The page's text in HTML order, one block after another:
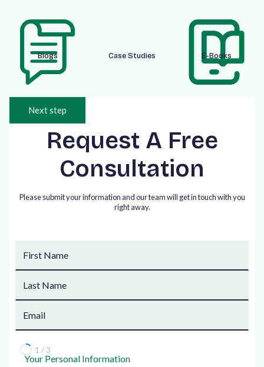
Blogs Case Studies E-Books
Request A Free
Consultation
Please submit your information and our team will get in touch with you
right away.
Your Personal Information
1 / 3
Next step